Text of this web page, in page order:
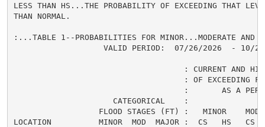
LESS THAN HS...THE PROBABILITY OF EXCEEDING THAT
THAN NORMAL.
:...TABLE 1--PROBABILITIES FOR MINOR...MODERATE AND
VALID PERIOD:  07/26/2026  - 10/
: CURRENT AND
: OF EXCEEDING
:       AS A
                     CATEGORICAL    :
FLOOD STAGES (FT) :   MINOR
LOCATION          MINOR  MOD  MAJOR :  CS   HS   CS